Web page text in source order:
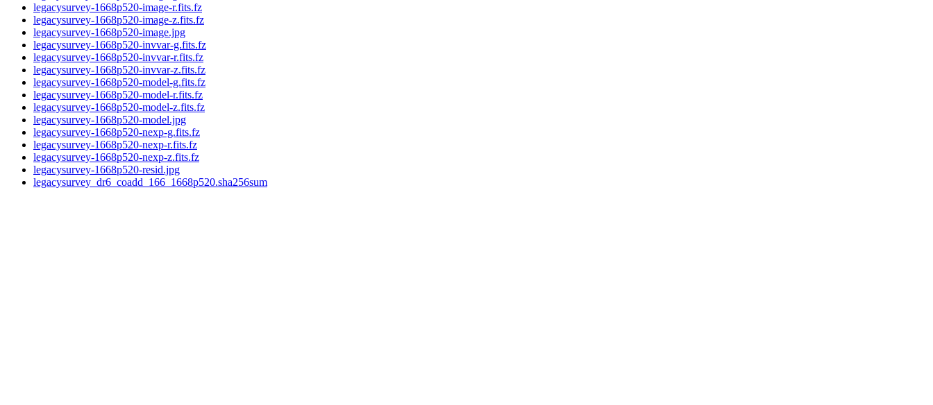
legacysurvey-1668p520-image-r.fits.fz
legacysurvey-1668p520-image-z.fits.fz
legacysurvey-1668p520-image.jpg
legacysurvey-1668p520-invvar-g.fits.fz
legacysurvey-1668p520-invvar-r.fits.fz
legacysurvey-1668p520-invvar-z.fits.fz
legacysurvey-1668p520-model-g.fits.fz
legacysurvey-1668p520-model-r.fits.fz
legacysurvey-1668p520-model-z.fits.fz
legacysurvey-1668p520-model.jpg
legacysurvey-1668p520-nexp-g.fits.fz
legacysurvey-1668p520-nexp-r.fits.fz
legacysurvey-1668p520-nexp-z.fits.fz
legacysurvey-1668p520-resid.jpg
legacysurvey_dr6_coadd_166_1668p520.sha256sum